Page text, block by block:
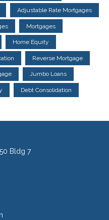
Adjustable Rate Mortgages
Mortgages
Home Equity
Reverse Mortgage
Jumbo Loans
Debt Consolidation
Bldg 7